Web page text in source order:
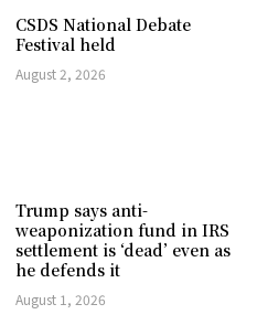
CSDS National Debate
Festival held
August 2, 2026
Trump says anti-
weaponization fund in IRS
settlement is ‘dead’ even as
he defends it
August 1, 2026